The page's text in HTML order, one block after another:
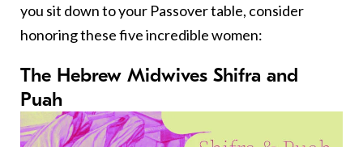
you sit down to your Passover table, consider
honoring these five incredible women:
The Hebrew Midwives Shifra and
Puah